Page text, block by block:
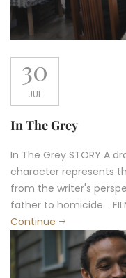
30
JUL
In The Grey
In The Grey STORY A
character represents
from the writer's
father to homicide. .
Continue